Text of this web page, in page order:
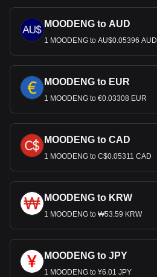
MOODENG to AUD
1 MOODENG to AU$0.05396 AUD
MOODENG to EUR
1 MOODENG to €0.03308 EUR
MOODENG to CAD
1 MOODENG to C$0.05311 CAD
MOODENG to KRW
1 MOODENG to ₩53.59 KRW
MOODENG to JPY
1 MOODENG to ¥6.01 JPY